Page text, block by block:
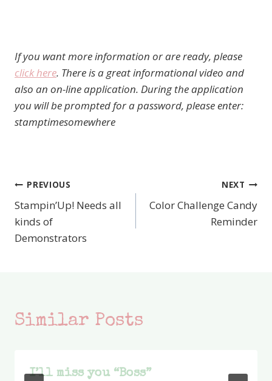
If you want more information or are ready, please
click here. There is a great informational video and
also an on-line application. During the application
you will be prompted for a password, please enter:
stamptimesomewhere
Post
navigation
PREVIOUS
Stampin’Up! Needs all
kinds of
Demonstrators
NEXT
Color Challenge Candy
Reminder
Similar Posts
I’ll miss you “Boss”